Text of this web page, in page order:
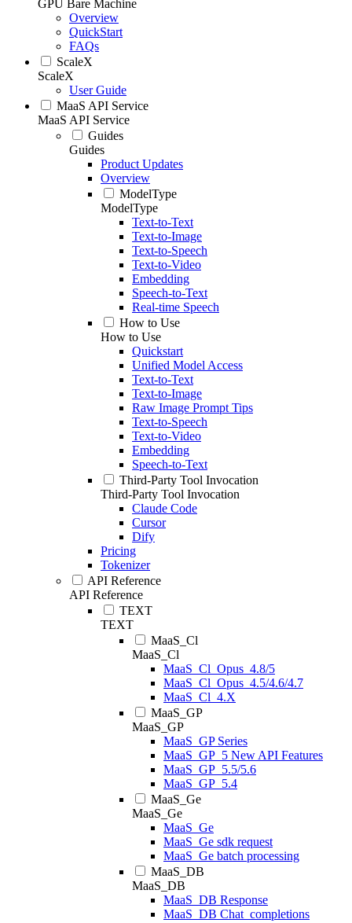
GPU Bare Machine
Overview
QuickStart
FAQs
ScaleX
ScaleX
User Guide
MaaS API Service
MaaS API Service
Guides
Guides
Product Updates
Overview
ModelType
ModelType
Text-to-Text
Text-to-Image
Text-to-Speech
Text-to-Video
Embedding
Speech-to-Text
Real-time Speech
How to Use
How to Use
Quickstart
Unified Model Access
Text-to-Text
Text-to-Image
Raw Image Prompt Tips
Text-to-Speech
Text-to-Video
Embedding
Speech-to-Text
Third-Party Tool Invocation
Third-Party Tool Invocation
Claude Code
Cursor
Dify
Pricing
Tokenizer
API Reference
API Reference
TEXT
TEXT
MaaS_Cl
MaaS_Cl
MaaS_Cl_Opus_4.8/5
MaaS_Cl_Opus_4.5/4.6/4.7
MaaS_Cl_4.X
MaaS_GP
MaaS_GP
MaaS_GP Series
MaaS_GP_5 New API Features
MaaS_GP_5.5/5.6
MaaS_GP_5.4
MaaS_Ge
MaaS_Ge
MaaS_Ge
MaaS_Ge sdk request
MaaS_Ge batch processing
MaaS_DB
MaaS_DB
MaaS_DB Response
MaaS_DB Chat_completions